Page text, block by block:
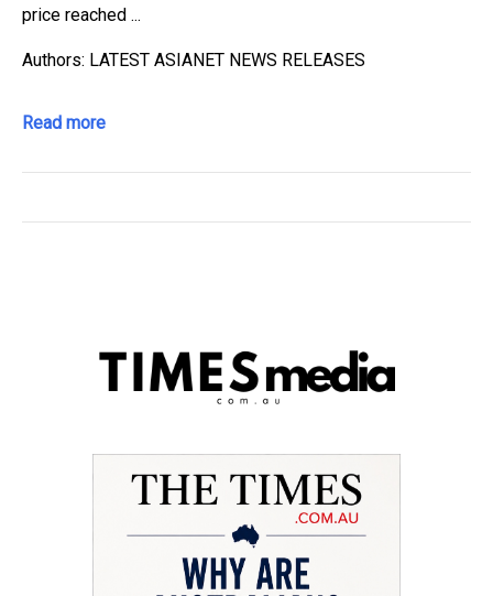
price reached ...
Authors: LATEST ASIANET NEWS RELEASES
Read more